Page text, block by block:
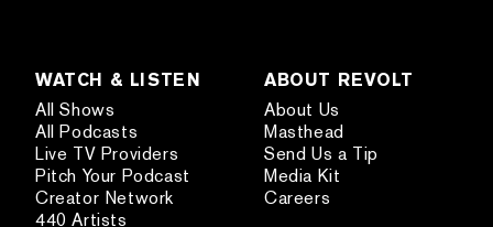
WATCH & LISTEN
All Shows
All Podcasts
Live TV Providers
Pitch Your Podcast
Creator Network
440 Artists
ABOUT REVOLT
About Us
Masthead
Send Us a Tip
Media Kit
Careers